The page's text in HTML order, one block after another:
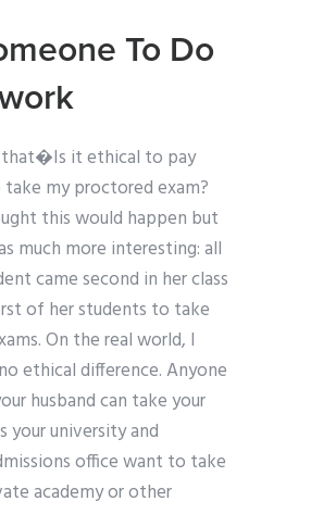
To Do
that�Is it ethical to pay
my proctored exam?
this would happen but
much more interesting: all
came second in her class
of her students to take
On the real world, I
ethical difference. Anyone
husband can take your
your university and
office want to take
academy or other